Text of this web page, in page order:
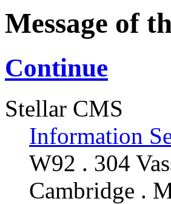
Message of
Continue
Stellar CMS
Information
W92 . 304
Cambridge .